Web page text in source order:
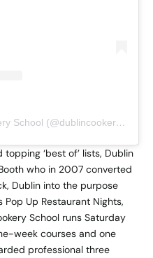
A post shared by Dublin Cookery School (@dublincookeryschool)
‘best of’ lists, Dublin
who in 2007 converted
Dublin into the purpose
Up Restaurant Nights,
School runs Saturday
week courses and one
professional three